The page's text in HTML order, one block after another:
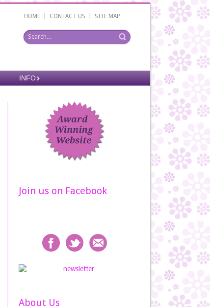
HOME CONTACT US SITE MAP
INFO
Join us on Facebook
About Us